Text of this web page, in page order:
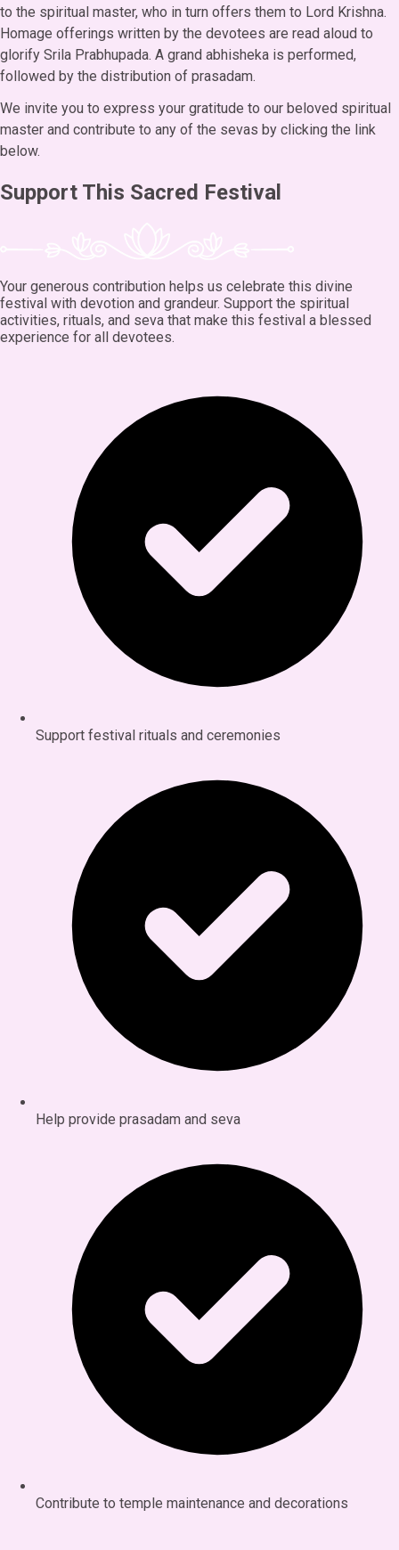
to the spiritual master, who in turn offers them to Lord Krishna.
Homage offerings written by the devotees are read aloud to
glorify Srila Prabhupada. A grand abhisheka is performed,
followed by the distribution of prasadam.
We invite you to express your gratitude to our beloved spiritual
master and contribute to any of the sevas by clicking the link
below.
Support This Sacred Festival
Your generous contribution helps us celebrate this divine
festival with devotion and grandeur. Support the spiritual
activities, rituals, and seva that make this festival a blessed
experience for all devotees.
Support festival rituals and ceremonies
Help provide prasadam and seva
Contribute to temple maintenance and decorations